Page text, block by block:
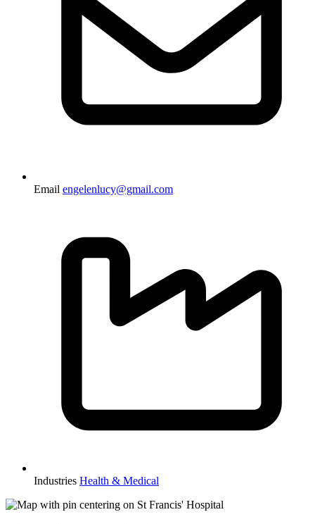
Email engelenlucy@gmail.com
Industries Health & Medical